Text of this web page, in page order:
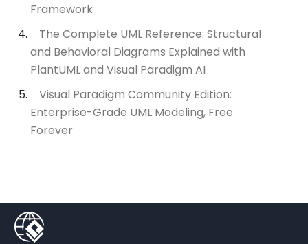
Framework
The Complete UML Reference: Structural
and Behavioral Diagrams Explained with
PlantUML and Visual Paradigm AI
Visual Paradigm Community Edition:
Enterprise-Grade UML Modeling, Free
Forever